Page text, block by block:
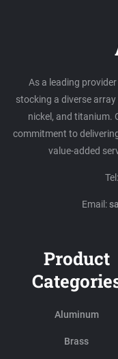
As a leading
stocking a diverse
nickel, and titanium.
commitment to
value-added
Tel:
Email:
Product
Aluminum
Brass